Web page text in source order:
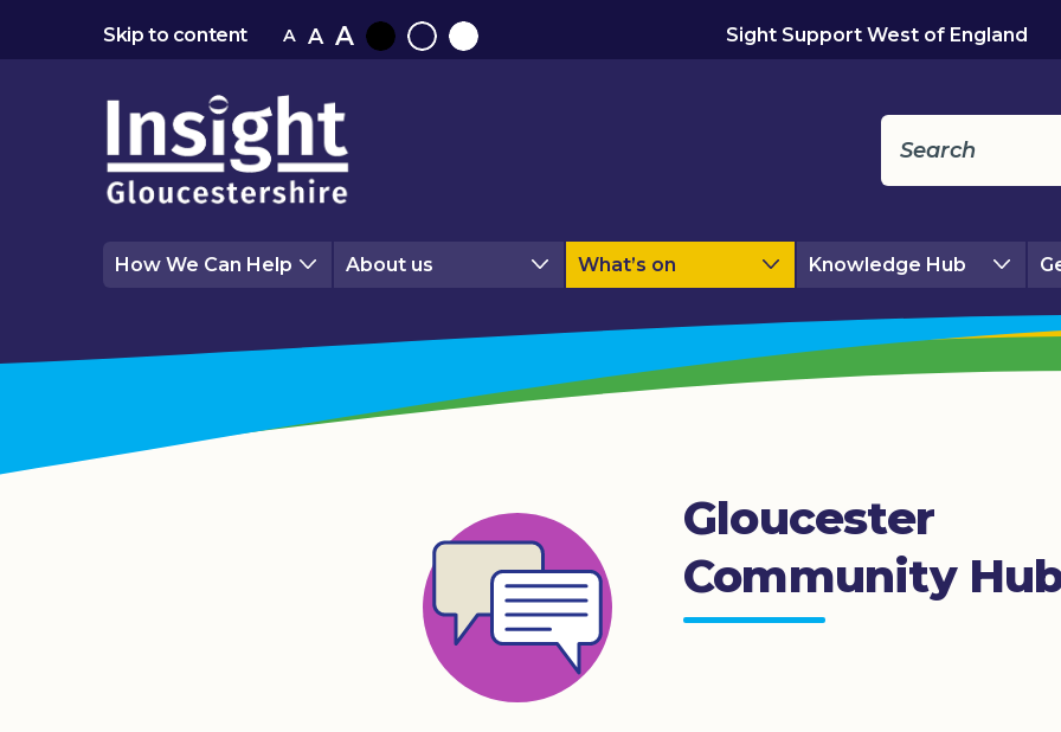
Skip to content A A A
BlackNormalWhite
Sight Support West of England
How We Can Help About us What’s on Knowledge Hub
Gloucester
Community